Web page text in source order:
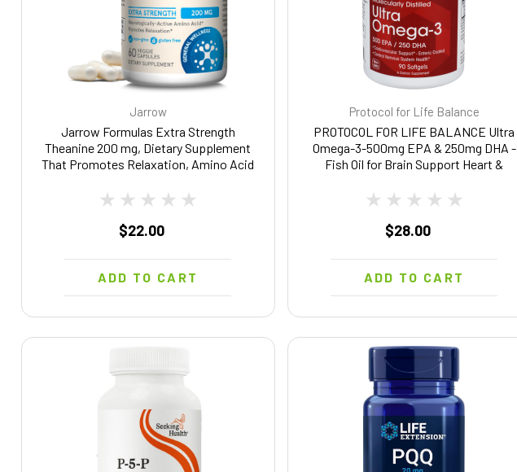
Jarrow
Jarrow Formulas Extra Strength
Theanine 200 mg, Dietary Supplement
That Promotes Relaxation, Amino Acid
Veggie Capsules, 60 Day Supply
$22.00
ADD TO CART
Protocol for Life Balance
PROTOCOL FOR LIFE BALANCE Ultra
Omega-3-500mg EPA & 250mg DHA -
Fish Oil for Brain Support Heart &
Omega Supplement - Non-GMO & Halal -
$28.00
ADD TO CART